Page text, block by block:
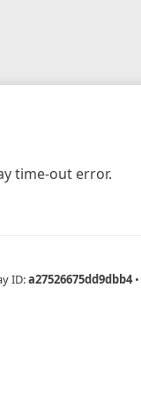
time-out error.
ID:a27526675dd9dbb4 •